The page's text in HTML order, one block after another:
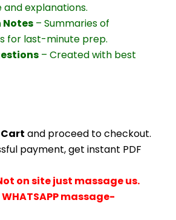
explanations.
Notes – Summaries of
for last-minute prep.
– Created with best
and proceed to checkout.
payment, get instant PDF
on site just massage us.
WHATSAPP massage-